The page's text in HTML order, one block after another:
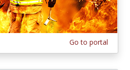
Go to portal